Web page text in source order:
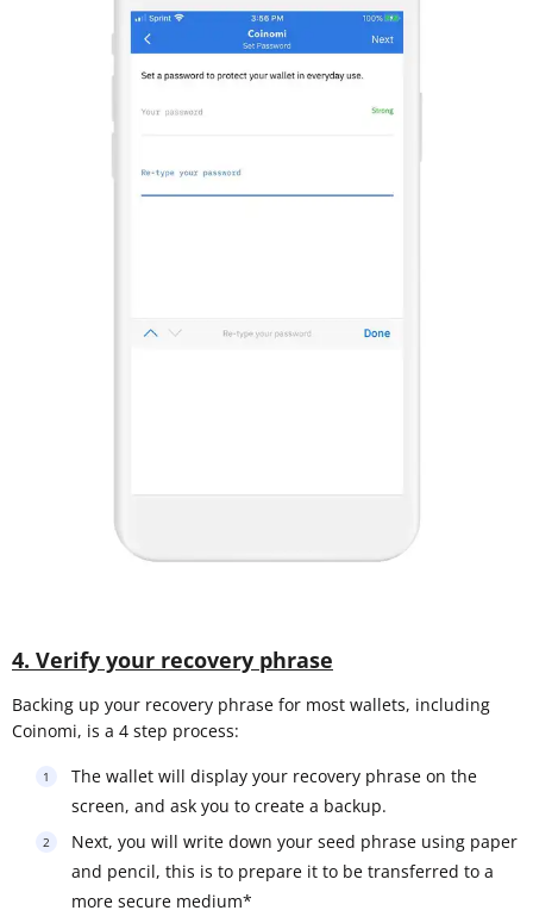
4. Verify your recovery phrase
Backing up your recovery phrase for most wallets, including
Coinomi, is a 4 step process:
The wallet will display your recovery phrase on the
screen, and ask you to create a backup.
Next, you will write down your seed phrase using paper
and pencil, this is to prepare it to be transferred to a
more secure medium*